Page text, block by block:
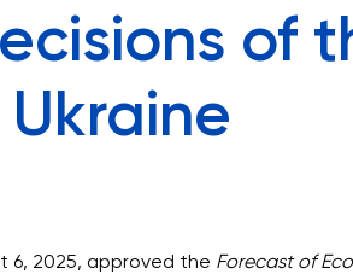
of
6, 2025, approved the Forecast of